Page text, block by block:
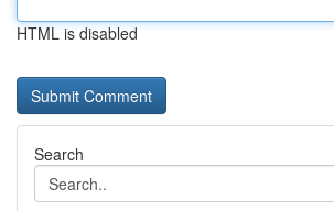
HTML is disabled
Search